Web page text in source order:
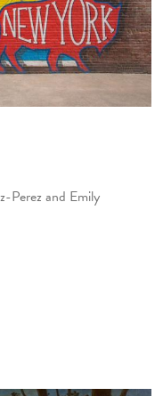
Perez and Emily